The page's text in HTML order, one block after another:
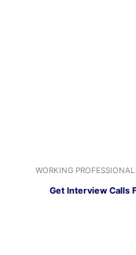
WORKING
Get Interview Calls